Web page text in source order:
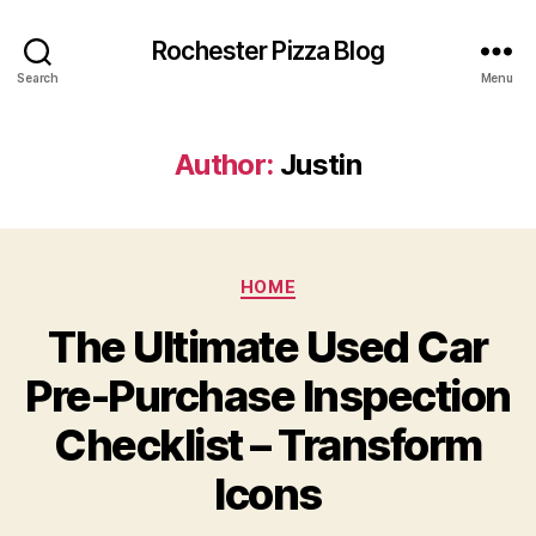
Search
Rochester Pizza Blog
Menu
Author: Justin
Categories
HOME
The Ultimate Used Car
Pre-Purchase Inspection
Checklist – Transform
Icons